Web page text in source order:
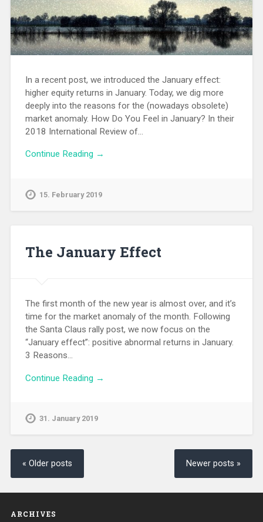
In a recent post, we introduced the January effect:
higher equity returns in January. Today, we dig more
deeply into the reasons for the (nowadays obsolete)
market anomaly. How Do You Feel in January? In their
2018 International Review of…
Continue Reading →
15. February 2019
The January Effect
The first month of the new year is almost over, and it’s
time for the market anomaly of the month. Following
the Santa Claus rally post, we now focus on the
“January effect”: positive abnormal returns in January.
3 Reasons…
Continue Reading →
31. January 2019
« Older posts Newer posts »
ARCHIVES